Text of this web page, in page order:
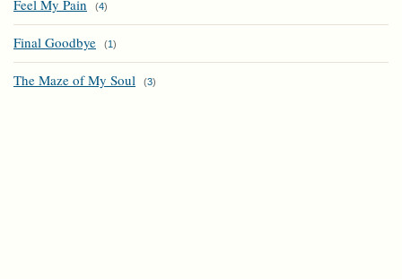
Feel My Pain (4)
Final Goodbye (1)
The Maze of My Soul (3)